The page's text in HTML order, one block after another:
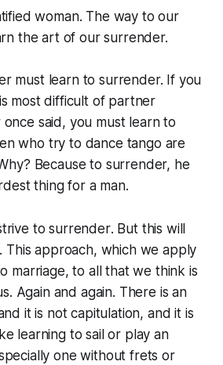
woman. The way to our
the art of our surrender.
must learn to surrender. If you
most difficult of partner
said, you must learn to
who try to dance tango are
Because to surrender, he
thing for a man.
to surrender. But this will
This approach, which we apply
marriage, to all that we think is
Again and again. There is an
it is not capitulation, and it is
learning to sail or play an
one without frets or